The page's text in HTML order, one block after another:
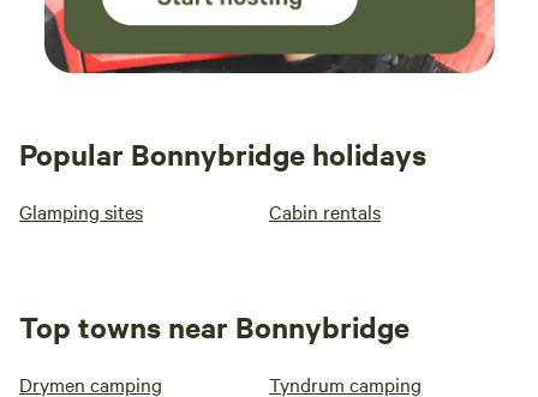
Popular Bonnybridge holidays
Glamping sites Cabin rentals
Top towns near Bonnybridge
Drymen camping Tyndrum camping